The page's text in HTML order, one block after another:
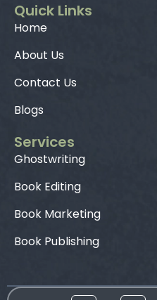
Quick Links
Home
About Us
Contact Us
Blogs
Services
Ghostwriting
Book Editing
Book Marketing
Book Publishing